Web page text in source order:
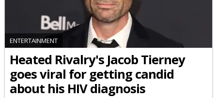
ENTERTAINMENT
Heated Rivalry's Jacob Tierney
goes viral for getting candid
about his HIV diagnosis